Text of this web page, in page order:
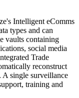
Intelligent eComms
types and can
vaults containing
social media
Trade
reconstruct
A single surveillance
training and